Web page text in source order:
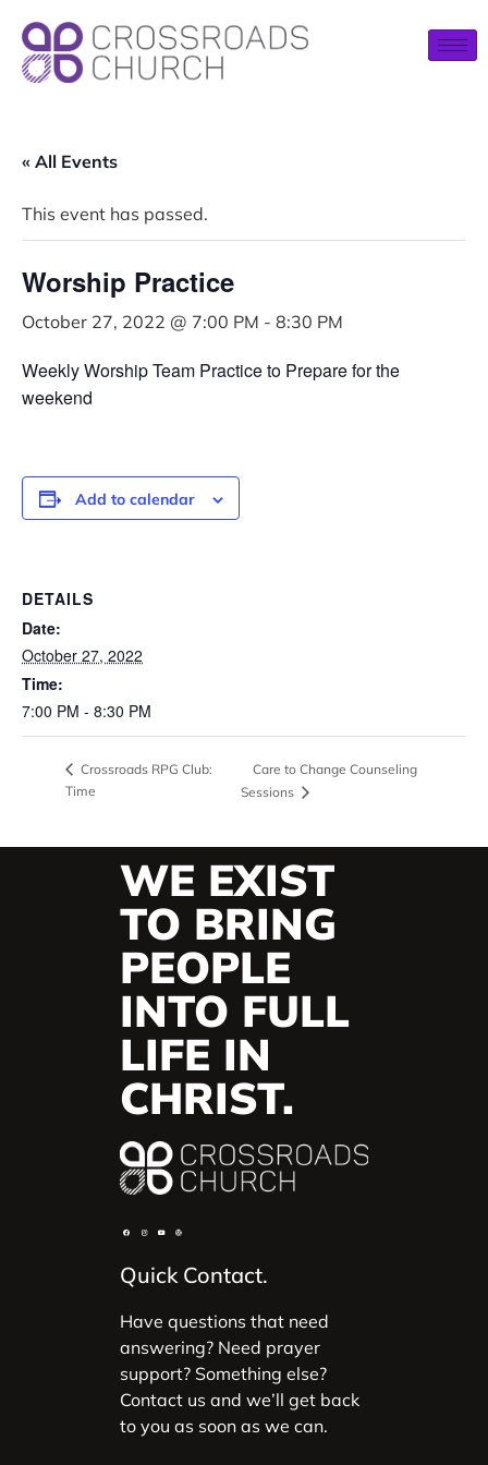
« All Events
This event has passed.
Worship Practice
October 27, 2022 @ 7:00 PM - 8:30 PM
Weekly Worship Team Practice to Prepare for the
weekend
Add to calendar
DETAILS
Date:
October 27, 2022
Time:
7:00 PM - 8:30 PM
Crossroads RPG Club:
Time
Care to Change Counseling
Sessions
WE EXIST
TO BRING
PEOPLE
INTO FULL
LIFE IN
CHRIST.
Quick Contact.
Have questions that need
answering? Need prayer
support? Something else?
Contact us and we’ll get back
to you as soon as we can.